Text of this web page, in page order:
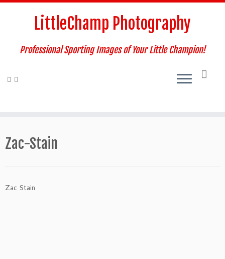
Skip
LittleChamp Photography
Professional Sporting Images of Your Little Champion!
Zac-Stain
Zac Stain